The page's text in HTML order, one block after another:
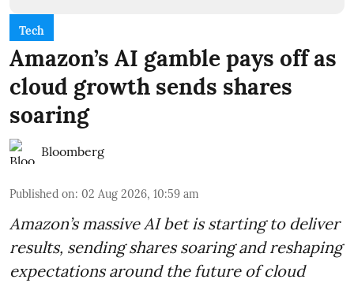
Tech
Amazon’s AI gamble pays off as
cloud growth sends shares
soaring
Bloomberg
Published on: 02 Aug 2026, 10:59 am
Amazon’s massive AI bet is starting to deliver
results, sending shares soaring and reshaping
expectations around the future of cloud